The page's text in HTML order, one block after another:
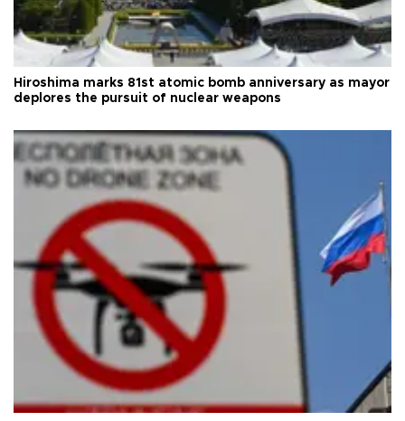
Hiroshima marks 81st atomic bomb anniversary as mayor
deplores the pursuit of nuclear weapons